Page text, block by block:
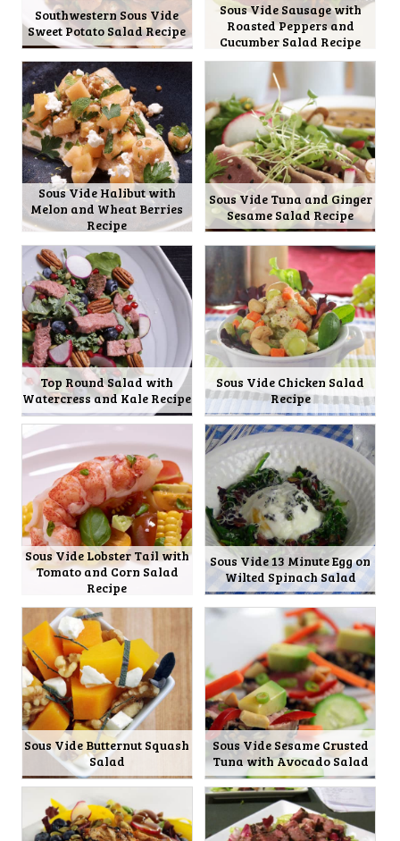
Southwestern Sous Vide
Sweet Potato Salad Recipe
Sous Vide Sausage with
Roasted Peppers and
Cucumber Salad Recipe
Sous Vide Halibut with
Melon and Wheat Berries
Recipe
Sous Vide Tuna and Ginger
Sesame Salad Recipe
Top Round Salad with
Watercress and Kale Recipe
Sous Vide Chicken Salad
Recipe
Sous Vide Lobster Tail with
Tomato and Corn Salad
Recipe
Sous Vide 13 Minute Egg on
Wilted Spinach Salad
Sous Vide Butternut Squash
Salad
Sous Vide Sesame Crusted
Tuna with Avocado Salad